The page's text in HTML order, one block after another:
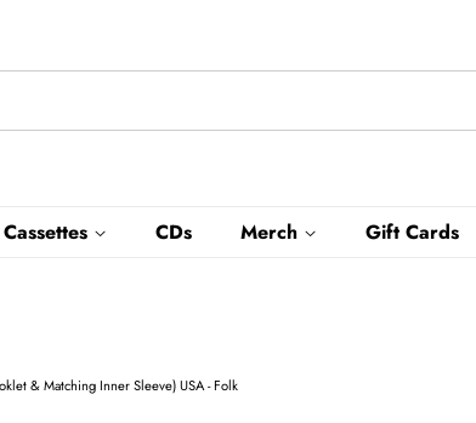
CDs Merch Gift Cards
& Matching Inner Sleeve) USA - Folk